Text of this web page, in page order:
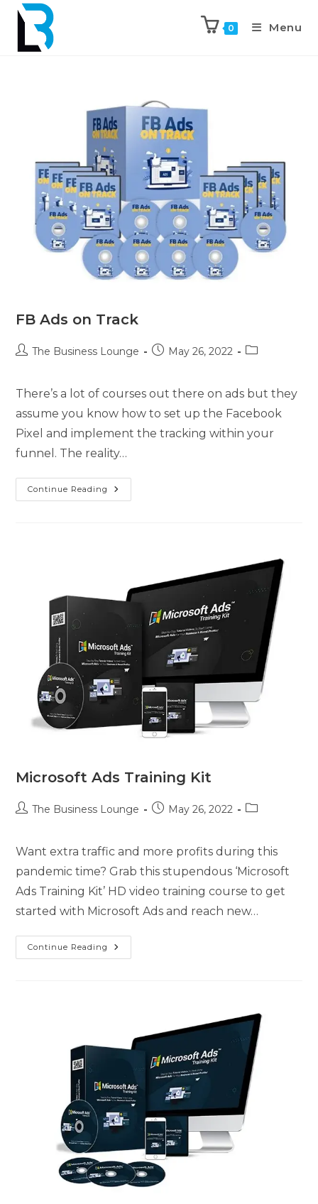
0 Menu
FB Ads on Track
The Business Lounge May 26, 2022
There’s a lot of courses out there on ads but they
assume you know how to set up the Facebook
Pixel and implement the tracking within your
funnel. The reality…
Continue Reading
Microsoft Ads Training Kit
The Business Lounge May 26, 2022
Want extra traffic and more profits during this
pandemic time? Grab this stupendous ‘Microsoft
Ads Training Kit’ HD video training course to get
started with Microsoft Ads and reach new…
Continue Reading